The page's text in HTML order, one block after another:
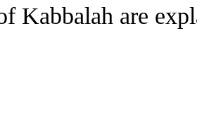
Kabbalah are